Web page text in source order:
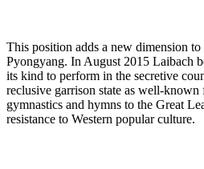
This position adds a new dimension to
Pyongyang. In August 2015 Laibach
its kind to perform in the secretive
reclusive garrison state as well-
gymnastics and hymns to the Great
resistance to Western popular culture.